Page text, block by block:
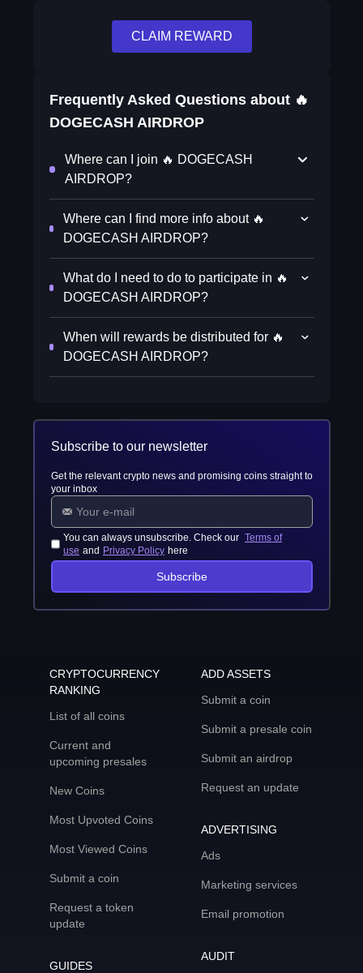
CLAIM REWARD
Frequently Asked Questions about 🔥
DOGECASH AIRDROP
Where can I join 🔥 DOGECASH
AIRDROP?
Where can I find more info about 🔥
DOGECASH AIRDROP?
What do I need to do to participate in 🔥
DOGECASH AIRDROP?
When will rewards be distributed for 🔥
DOGECASH AIRDROP?
Subscribe to our newsletter
Get the relevant crypto news and promising coins straight to
your inbox
You can always unsubscribe. Check our Terms of
use and Privacy Policy here
Subscribe
CRYPTOCURRENCY
RANKING
List of all coins
Current and
upcoming presales
New Coins
Most Upvoted Coins
Most Viewed Coins
Submit a coin
Request a token
update
GUIDES
ADD ASSETS
Submit a coin
Submit a presale coin
Submit an airdrop
Request an update
ADVERTISING
Ads
Marketing services
Email promotion
AUDIT